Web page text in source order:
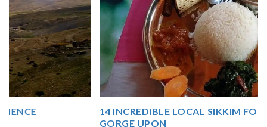
14 INCREDIBLE LOCAL SIKKIM FOOD OPTIONS TO